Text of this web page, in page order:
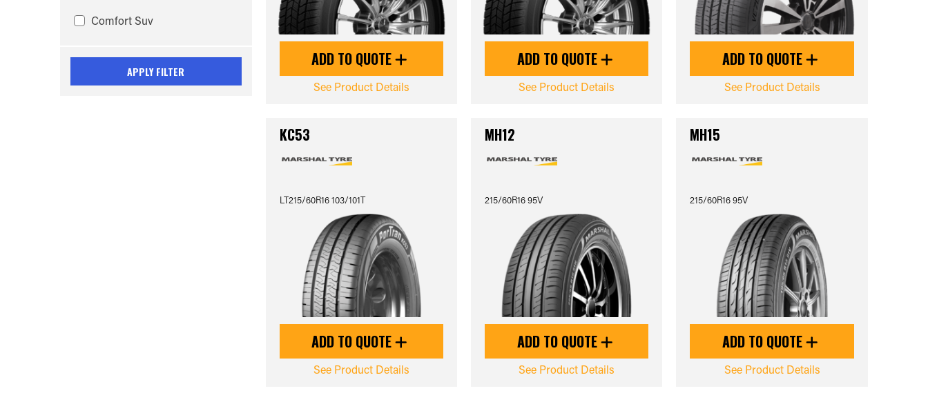
Comfort Suv
APPLY FILTER
ADD TO QUOTE
See Product Details
ADD TO QUOTE
See Product Details
ADD TO QUOTE
See Product Details
KC53
LT215/60R16 103/101T
ADD TO QUOTE
See Product Details
MH12
215/60R16 95V
ADD TO QUOTE
See Product Details
MH15
215/60R16 95V
ADD TO QUOTE
See Product Details